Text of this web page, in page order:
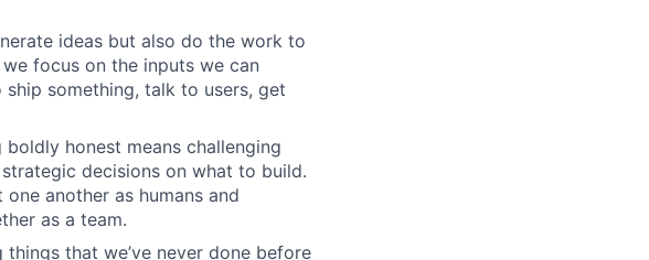
ideas but also do the work to
focus on the inputs we can
something, talk to users, get
boldly honest means challenging
decisions on what to build.
another as humans and
as a team.
things that we’ve never done before